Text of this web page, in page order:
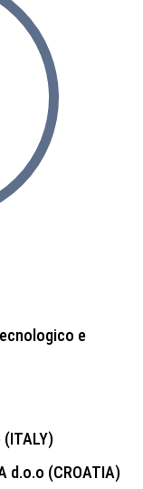
e
d.o.o (CROATIA)